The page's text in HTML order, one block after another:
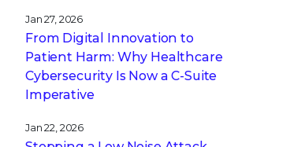
Jan 27, 2026
From Digital Innovation to
Patient Harm: Why Healthcare
Cybersecurity Is Now a C-Suite
Imperative
Jan 22, 2026